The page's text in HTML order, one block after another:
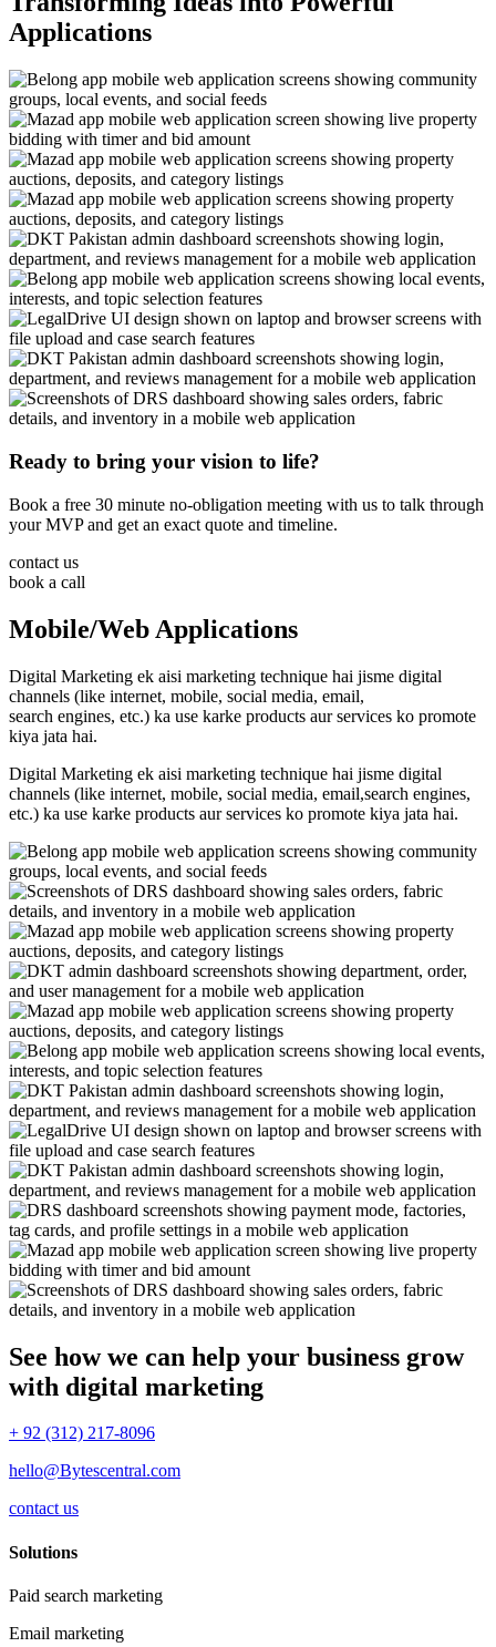
Applications
Ready to bring your vision to life?
Book a free 30 minute no-obligation meeting with us to talk through
your MVP and get an exact quote and timeline.
contact us
book a call
Mobile/Web Applications
Digital Marketing ek aisi marketing technique hai jisme digital
channels (like internet, mobile, social media, email,
search engines, etc.) ka use karke products aur services ko promote
kiya jata hai.
Digital Marketing ek aisi marketing technique hai jisme digital
channels (like internet, mobile, social media, email,search engines,
etc.) ka use karke products aur services ko promote kiya jata hai.
See how we can help your business grow
with digital marketing
+ 92 (312) 217-8096
hello@Bytescentral.com
contact us
Solutions
Paid search marketing
Email marketing